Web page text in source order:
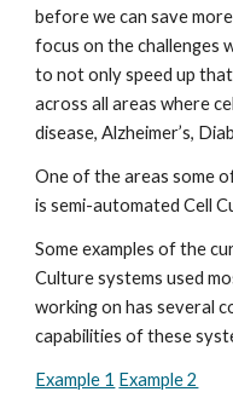
before we can save
focus on the challenges
to not only speed up
across all areas where
disease, Alzheimer’s,
One of the areas some
is semi-automated Cell
Some examples of the
Culture systems used
working on has several
capabilities of these
Example 1 Example 2